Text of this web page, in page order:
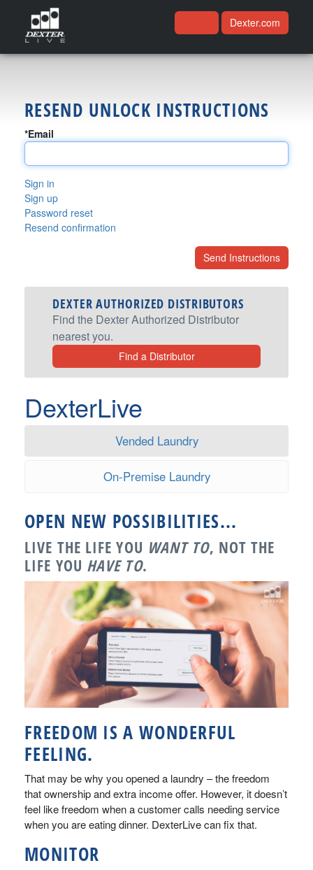
Dexter.com
DexterLive
Vended Laundry
On-Premise Laundry
OPEN NEW POSSIBILITIES...
LIVE THE LIFE YOU WANT TO, NOT THE
LIFE YOU HAVE TO.
FREEDOM IS A WONDERFUL
FEELING.
That may be why you opened a laundry – the freedom
that ownership and extra income offer. However, it doesn’t
feel like freedom when a customer calls needing service
when you are eating dinner. DexterLive can fix that.
RESEND UNLOCK INSTRUCTIONS
*Email
Sign in
Sign up
Password reset
Resend confirmation
DEXTER AUTHORIZED DISTRIBUTORS
Find the Dexter Authorized Distributor
nearest you.
Find a Distributor
MONITOR